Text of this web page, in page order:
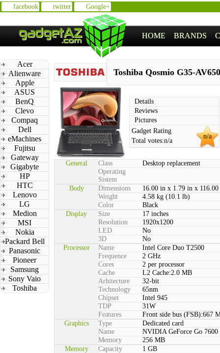
facebook twitter Google+
HOME BRANDS
Acer
Alienware
Apple
ASUS
BenQ
Clevo
Compaq
Dell
eMachines
Fujitsu
Gateway
Gigabyte
HP
HTC
Lenovo
LG
Medion
MSI
Nokia
Packard Bell
Panasonic
Pioneer
Samsung
Sony Vaio
Toshiba
Toshiba Qosmio G35-AV650
Details
Reviews
Pictures
n/a
Gadget Rating
Total votes:n/a
General Class
Desktop replacement
Operating
Sistem
Body
Dimensions
16.00 in x 1.79 in x
Weight
4.58 kg (10.1 lb)
Color
Black
Display
Size
17 inches
Resolution
1920x1200
LED
No
3D
No
Processor
Name
Intel Core Duo T2500
Frequence
2 GHz
Cores
2 per processor
Cache
L2 Cache:2.0 MB
Arhitecture
32-bit
Technology
65nm
Chipset
Intel 945
TDP
31W
Features
Front side bus (FSB):667
Graphics
Type
Dedicated card
Name
NVIDIA GeForce Go 7600
Memory
256 MB
Memory
Capacity
1 GB